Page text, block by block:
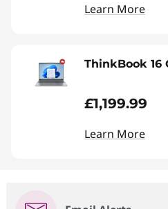
Learn More
ThinkBook 16
£1,199.99
Learn More